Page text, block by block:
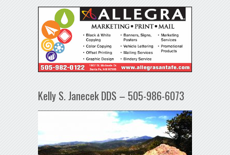
Kelly S. Janecek DDS – 505-986-6073